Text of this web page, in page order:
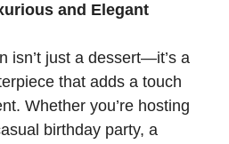
and Elegant
isn’t just a dessert—it’s a
that adds a touch
Whether you’re hosting
birthday party, a